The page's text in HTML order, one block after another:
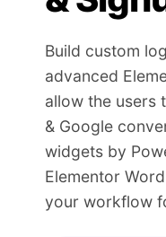
Build custom
advanced
allow the users
& Google
widgets by
Elementor
your workflow